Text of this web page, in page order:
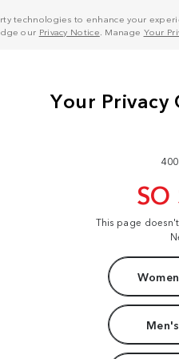
technologies to enhance your
our Privacy Notice . Manage Your
SO
This page